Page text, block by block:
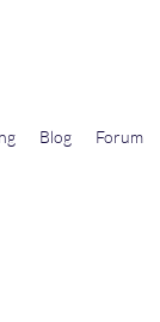
Blog Forum